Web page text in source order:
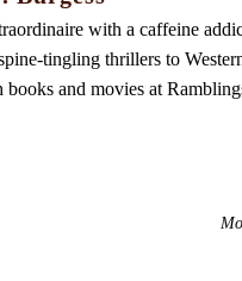
with a caffeine
tingling thrillers to
books and movies at